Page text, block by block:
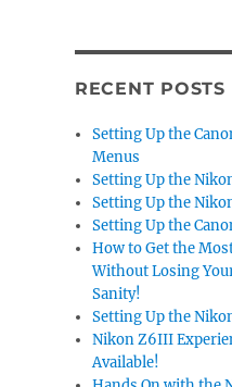
RECENT POSTS
Setting Up the
Menus
Setting Up the
Setting Up the
Setting Up the
How to Get the
Without Losing
Sanity!
Setting Up the
Nikon Z6III
Available!